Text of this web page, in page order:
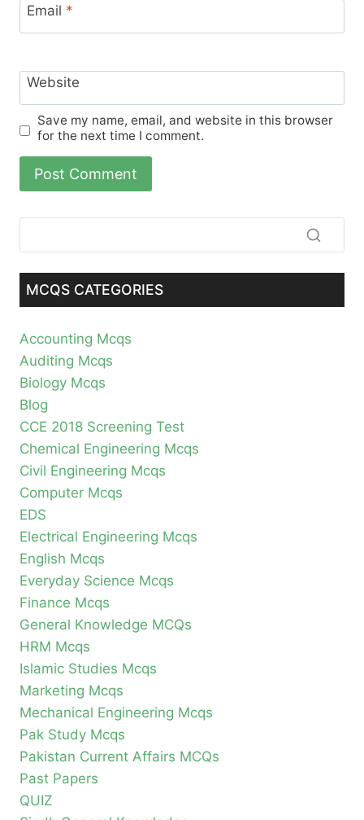
Email *
Website
Save my name, email, and website in this browser
for the next time I comment.
MCQS CATEGORIES
Accounting Mcqs
Auditing Mcqs
Biology Mcqs
Blog
CCE 2018 Screening Test
Chemical Engineering Mcqs
Civil Engineering Mcqs
Computer Mcqs
EDS
Electrical Engineering Mcqs
English Mcqs
Everyday Science Mcqs
Finance Mcqs
General Knowledge MCQs
HRM Mcqs
Islamic Studies Mcqs
Marketing Mcqs
Mechanical Engineering Mcqs
Pak Study Mcqs
Pakistan Current Affairs MCQs
Past Papers
QUIZ